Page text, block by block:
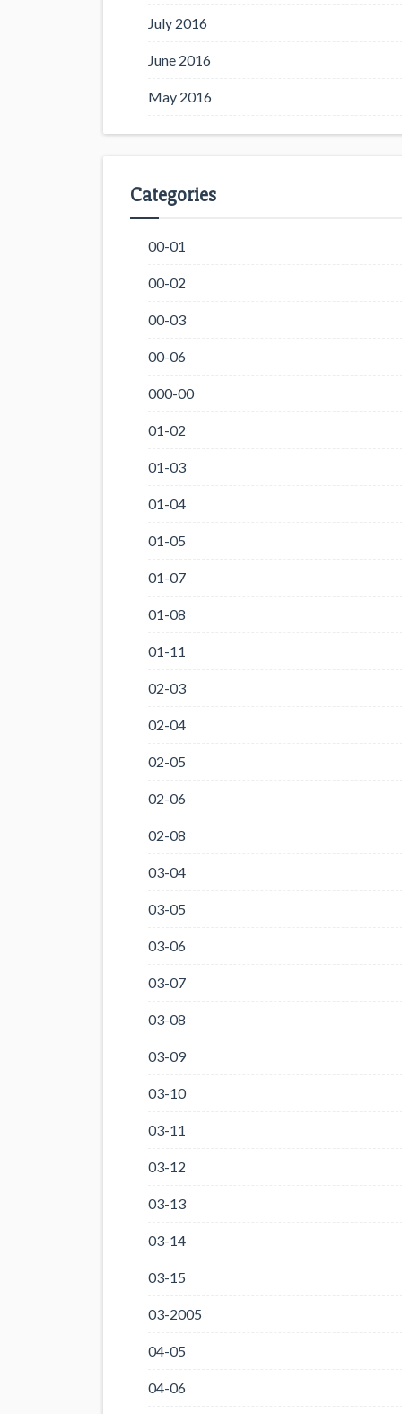
July 2016
June 2016
May 2016
Categories
00-01
00-02
00-03
00-06
000-00
01-02
01-03
01-04
01-05
01-07
01-08
01-11
02-03
02-04
02-05
02-06
02-08
03-04
03-05
03-06
03-07
03-08
03-09
03-10
03-11
03-12
03-13
03-14
03-15
03-2005
04-05
04-06